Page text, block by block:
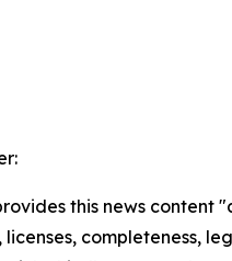
this news
licenses, completeness,